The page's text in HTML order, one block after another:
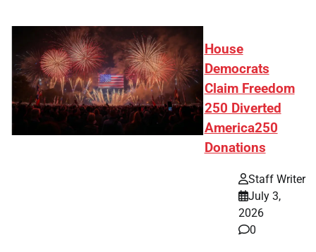
House
Democrats
Claim Freedom
250 Diverted
America250
Donations
Staff Writer
July 3,
2026
0